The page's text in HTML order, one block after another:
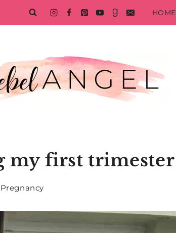
HOME
my first trimester
Pregnancy